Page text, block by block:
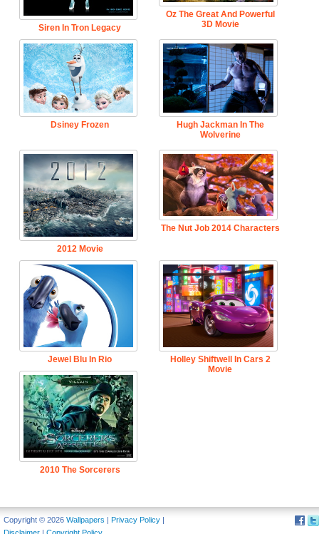
Siren In Tron Legacy
Oz The Great And Powerful
3D Movie
Dsiney Frozen
Hugh Jackman In The
Wolverine
2012 Movie
The Nut Job 2014 Characters
Jewel Blu In Rio
Holley Shiftwell In Cars 2
Movie
2010 The Sorcerers
Copyright © 2026 Wallpapers | Privacy Policy |